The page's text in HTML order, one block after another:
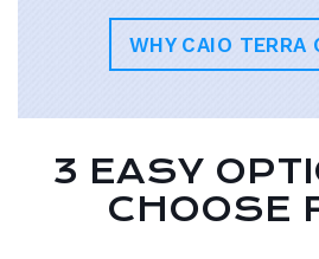
WHY CAIO TERRA
3 EASY
CHOOSE